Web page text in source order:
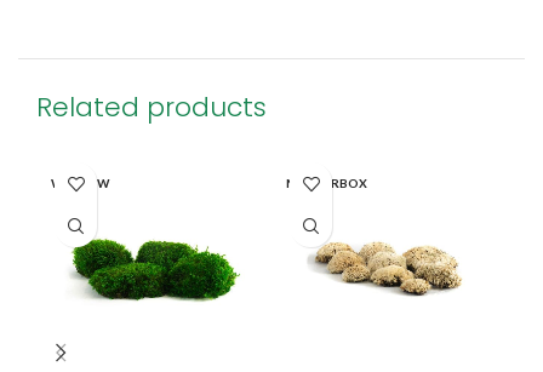
Related products
WINDOW MASTERBOX